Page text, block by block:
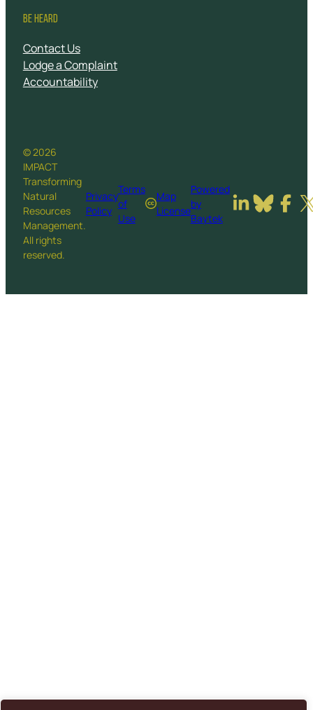
BE HEARD
Contact Us
Lodge a Complaint
Accountability
© 2026
IMPACT
Transforming
Natural
Resources
Management.
All rights
reserved.
Privacy
Policy
Terms
of
Use
Map
License
Powered
by
Baytek